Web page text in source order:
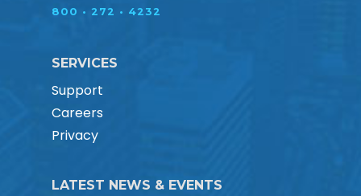
800 • 272 • 4232
SERVICES
Support
Careers
Privacy
LATEST NEWS & EVENTS